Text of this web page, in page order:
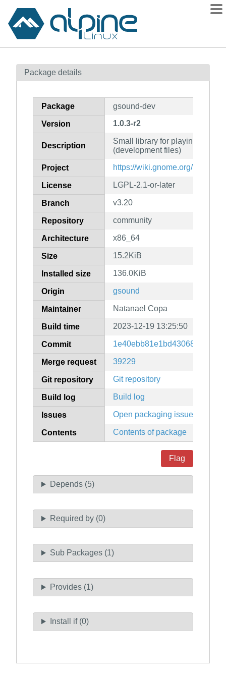
Contents
How to flag
Package details
Package gsound-dev
Version 1.0.3-r2
Description
Small library for playing
(development files)
Project https://wiki.gnome.org/
License LGPL-2.1-or-later
Branch v3.20
Repository community
Architecture x86_64
Size 15.2KiB
Installed size 136.0KiB
Origin gsound
Maintainer Natanael Copa
Build time 2023-12-19 13:25:50
Commit
Merge request 39229
Git repository Git repository
Build log Build log
Issues Open packaging issues
Contents Contents of package
Flag
Depends (5)
Required by (0)
Sub Packages (1)
Provides (1)
Install if (0)